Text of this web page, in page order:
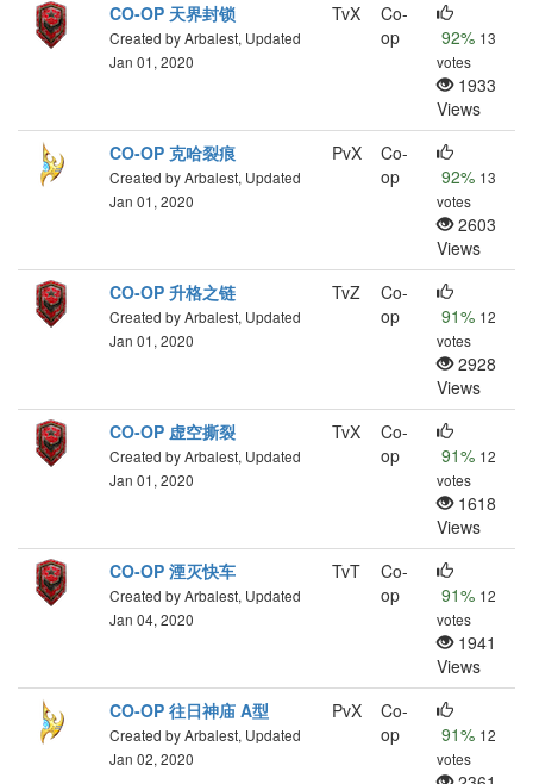
CO-OP 天界封锁
Created by Arbalest, Updated
Jan 01, 2020
TvX
Co-
op
92% 13
votes
1933
Views
CO-OP 克哈裂痕
Created by Arbalest, Updated
Jan 01, 2020
PvX
Co-
op
92% 13
votes
2603
Views
CO-OP 升格之链
Created by Arbalest, Updated
Jan 01, 2020
TvZ
Co-
op
91% 12
votes
2928
Views
CO-OP 虚空撕裂
Created by Arbalest, Updated
Jan 01, 2020
TvX
Co-
op
91% 12
votes
1618
Views
CO-OP 湮灭快车
Created by Arbalest, Updated
Jan 04, 2020
TvT
Co-
op
91% 12
votes
1941
Views
CO-OP 往日神庙 A型
Created by Arbalest, Updated
Jan 02, 2020
PvX
Co-
op
91% 12
votes